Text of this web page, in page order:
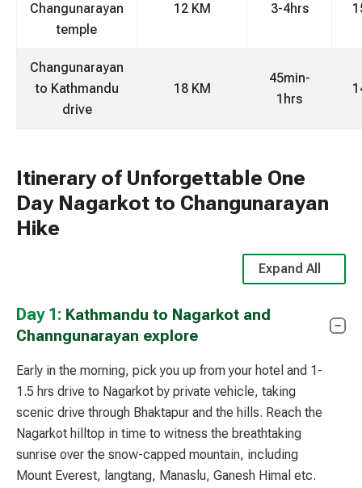
Changunarayan
temple
12 KM 3-4hrs
Changunarayan
to Kathmandu
drive
18 KM
45min-
1hrs
Itinerary of Unforgettable One
Day Nagarkot to Changunarayan
Hike
Expand All
Day 1: Kathmandu to Nagarkot and
Channgunarayan explore
Early in the morning, pick you up from your hotel and 1-
1.5 hrs drive to Nagarkot by private vehicle, taking
scenic drive through Bhaktapur and the hills. Reach the
Nagarkot hilltop in time to witness the breathtaking
sunrise over the snow-capped mountain, including
Mount Everest, langtang, Manaslu, Ganesh Himal etc.